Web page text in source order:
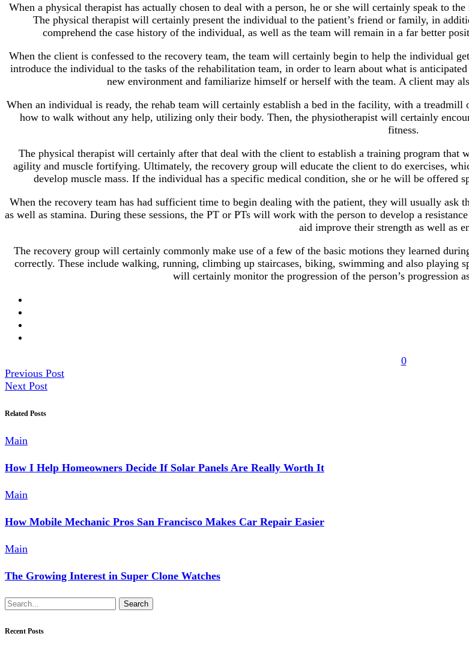
When a physical therapist has actually chosen to deal with a person, he or she will certainly speak to
The physical therapist will certainly present the individual to the patient’s friend or family, in
comprehend the case history of the individual, as well as the team will remain in a far better
When the client is confessed to the recovery team, the team will certainly begin to help the individual
introduce the individual to the tasks of the rehabilitation team, in order to learn about what is
new environment and familiarize himself or herself with the team. A client may
When an individual is ready, the rehab team will certainly establish a bed in the facility, with a
how to walk without any help, utilizing only their body. Then, the physiotherapist will certainly
fitness.
The physical therapist will certainly after that deal with the client to establish a training program
agility and muscle fortifying. Ultimately, the recovery group will educate the client to do exercises,
develop muscle mass. If the individual has a specific medical condition, she or he will be offered
When the recovery team has had sufficient time to begin dealing with the patient, they will usually
as well as stamina. During these sessions, the PT or PTs will work with the person to develop a
aid improve their strength as well as
The recovery group will certainly commonly make use of a few of the basic motions they learned
correctly. These include walking, running, climbing up staircases, biking, swimming and also playing
will certainly monitor the progression of the person’s progression
0
Previous Post
Next Post
Related Posts
Main
How I Help Homeowners Decide If Solar Panels Are Really Worth It
Main
How Mobile Mechanic Pros San Francisco Makes Car Repair Easier
Main
The Growing Interest in Super Clone Watches
Search
Recent Posts